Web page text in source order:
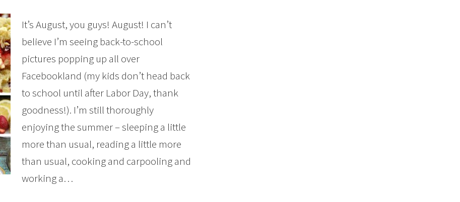
It’s August, you guys! August! I can’t
believe I’m seeing back-to-school
pictures popping up all over
Facebookland (my kids don’t head back
to school until after Labor Day, thank
goodness!). I’m still thoroughly
enjoying the summer – sleeping a little
more than usual, reading a little more
than usual, cooking and carpooling and
working a…